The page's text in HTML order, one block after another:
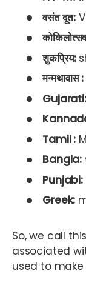
वसंत दूत:
शुकप्रिय:
मन्मथावास :
Gujarati:
Tamil :
Bangla:
Punjabi:
Greek:
So, we call
associated
used to